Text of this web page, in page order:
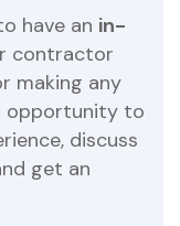
have an in-
contractor
making any
opportunity to
discuss
get an